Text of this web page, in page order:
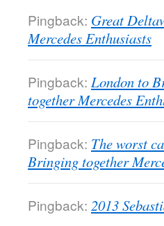
Pingback: Great
Mercedes Enthusiasts
Pingback: London to
together Mercedes
Pingback: The worst
Bringing together
Pingback: 2013